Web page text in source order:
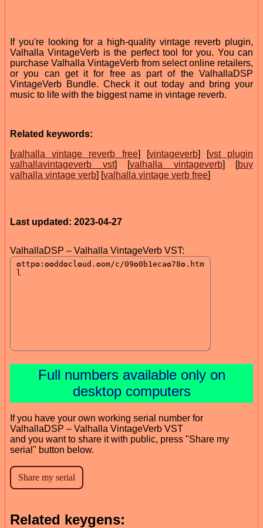
If you're looking for a high-quality vintage reverb plugin,
Valhalla VintageVerb is the perfect tool for you. You can
purchase Valhalla VintageVerb from select online retailers,
or you can get it for free as part of the ValhallaDSP
VintageVerb Bundle. Check it out today and bring your
music to life with the biggest name in vintage reverb.
Related keywords:
[valhalla vintage reverb free] [vintageverb] [vst plugin
valhallavintageverb vst] [valhalla vintageverb] [buy
valhalla vintage verb] [valhalla vintage verb free]
Last updated: 2023-04-27
ValhallaDSP – Valhalla VintageVerb VST:
Full numbers available only on
desktop computers
If you have your own working serial number for
ValhallaDSP – Valhalla VintageVerb VST
and you want to share it with public, press "Share my
serial" button below.
Related keygens: